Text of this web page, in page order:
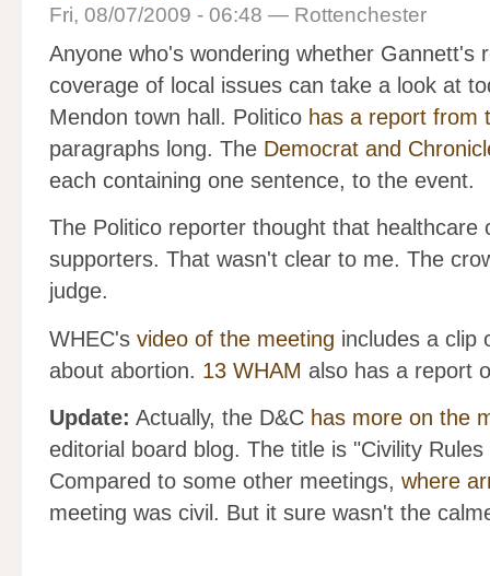
Fri, 08/07/2009 - 06:48 — Rottenchester
Anyone who's wondering whether Gannett's
coverage of local issues can take a look at
Mendon town hall. Politico has a report from
paragraphs long. The Democrat and
each containing one sentence, to the event.
The Politico reporter thought that healthcare
supporters. That wasn't clear to me. The
judge.
WHEC's video of the meeting includes a clip
about abortion. 13 WHAM also has a report
Update: Actually, the D&C has more on the
editorial board blog. The title is "Civility
Compared to some other meetings, where
meeting was civil. But it sure wasn't the